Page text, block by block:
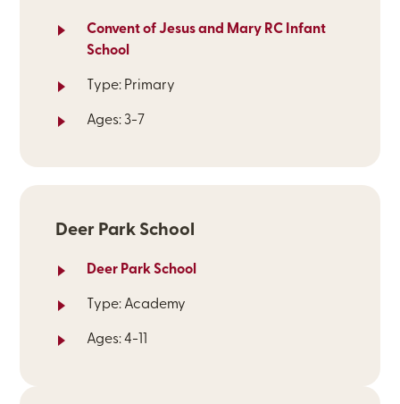
Convent of Jesus and Mary RC Infant
School
Type: Primary
Ages: 3-7
Deer Park School
Deer Park School
Type: Academy
Ages: 4-11